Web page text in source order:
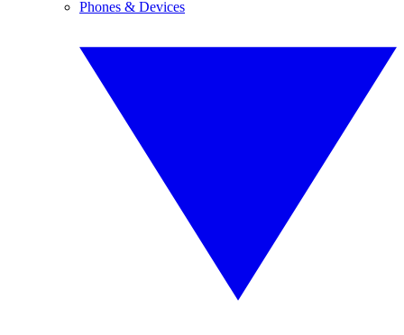
Phones & Devices